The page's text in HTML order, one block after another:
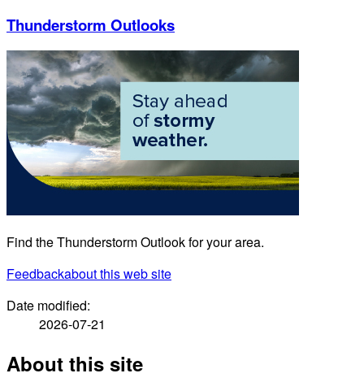
Thunderstorm Outlooks
Find the Thunderstorm Outlook for your area.
Feedbackabout this web site
Date modified:
2026-07-21
About this site